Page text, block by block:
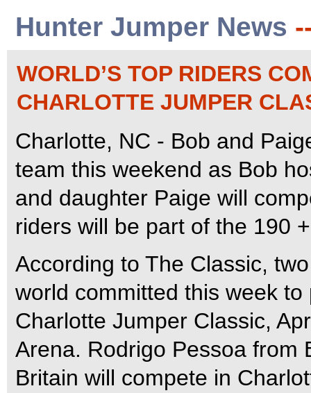
Hunter Jumper News
WORLD’S TOP RIDERS
CHARLOTTE JUMPER
Charlotte, NC - Bob and
team this weekend as Bob
and daughter Paige will
riders will be part of the 190
According to The Classic,
world committed this week
Charlotte Jumper Classic,
Arena. Rodrigo Pessoa from
Britain will compete in